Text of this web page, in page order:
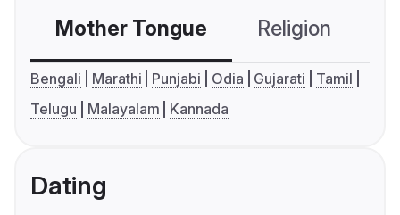
Mother Tongue Religion
Bengali Marathi Punjabi Odia Gujarati
Tamil
Telugu
Malayalam Kannada
Dating